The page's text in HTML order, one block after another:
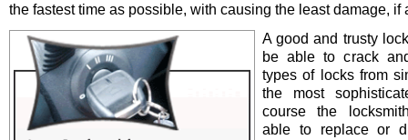
the fastest time as possible, with causing the least damage, if
A good and trusty
be able to crack
types of locks from
the most
course the
able to replace or